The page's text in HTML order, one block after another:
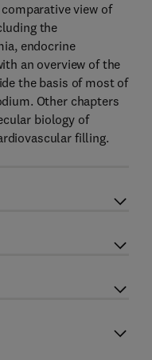
view of
the
endocrine
an overview of the
the basis of most of
Other chapters
biology of
filling.